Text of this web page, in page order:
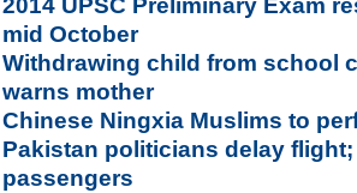
2014 UPSC Preliminary Exam
mid October
Withdrawing child from school
warns mother
Chinese Ningxia Muslims to
Pakistan politicians delay
passengers